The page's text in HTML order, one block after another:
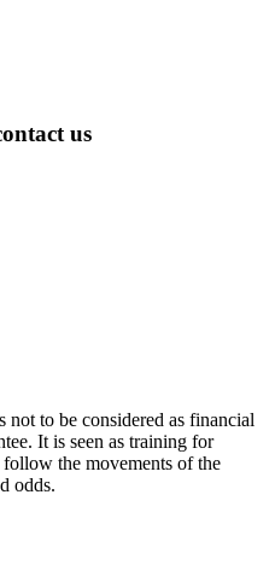
us
to be considered as financial
It is seen as training for
the movements of the
odds.